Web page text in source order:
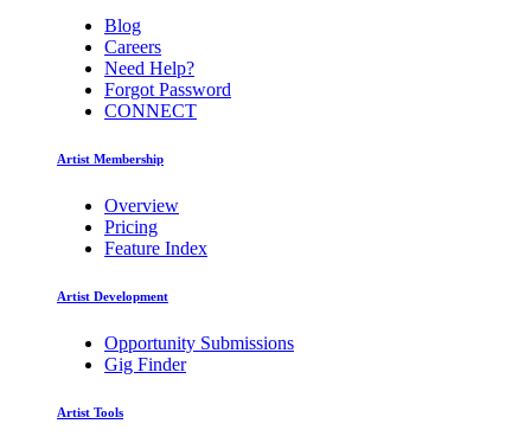
Blog
Careers
Need Help?
Forgot Password
CONNECT
Artist Membership
Overview
Pricing
Feature Index
Artist Development
Opportunity Submissions
Gig Finder
Artist Tools